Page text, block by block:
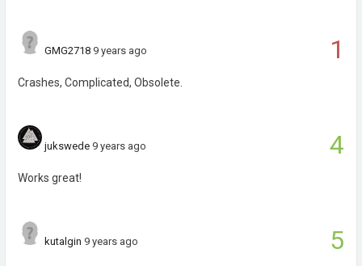
1
GMG2718 9 years ago
Crashes, Complicated, Obsolete.
4
jukswede 9 years ago
Works great!
5
kutalgin 9 years ago